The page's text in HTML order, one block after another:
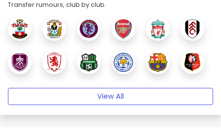
Transfer rumours, club by club.
View All